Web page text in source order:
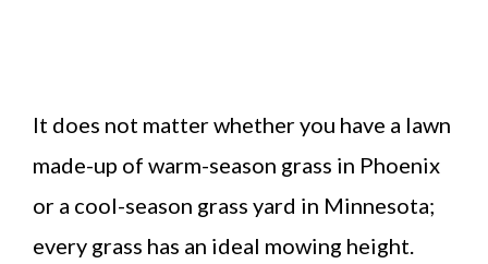
It does not matter whether you have a lawn
made-up of warm-season grass in Phoenix
or a cool-season grass yard in Minnesota;
every grass has an ideal mowing height.